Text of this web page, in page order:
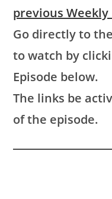
previous Weekly
Go directly to
to watch by
Episode below.
The links be
of the episode.